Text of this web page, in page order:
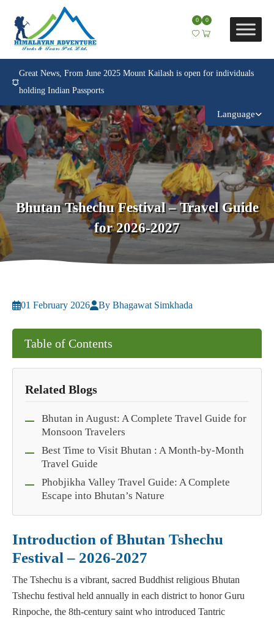
0 0
Great News, From June 2025 Mount Kailash is open for individuals
holding Indian Passports
Language
Bhutan Tshechu Festival – Travel Guide
for 2026-2027
01 February 2026 By Bhagawat Simkhada
Introduction of Bhutan Tshechu
Festival – 2026-2027
The Tshechu is a vibrant, sacred Buddhist religious Bhutan
Tshechu festival held annually in each district to honor Guru
Rinpoche, the 8th-century saint who introduced Tantric
Table of Contents
Related Blogs
Bhutan in August: A Complete Travel Guide for
Monsoon Travelers
Best Time to Visit Bhutan : A Month-by-Month
Travel Guide
Phobjikha Valley Travel Guide: A Complete
Escape into Bhutan’s Nature